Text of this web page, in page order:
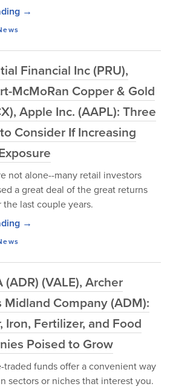
→
Financial Inc (PRU),
McMoRan Copper & Gold
Apple Inc. (AAPL): Three
Consider If Increasing
not alone--many retail investors
a great deal of the great returns
the last couple years.
→
(ADR) (VALE), Archer
Midland Company (ADM):
Iron, Fertilizer, and Food
Poised to Grow
traded funds offer a convenient way
sectors or niches that interest you.